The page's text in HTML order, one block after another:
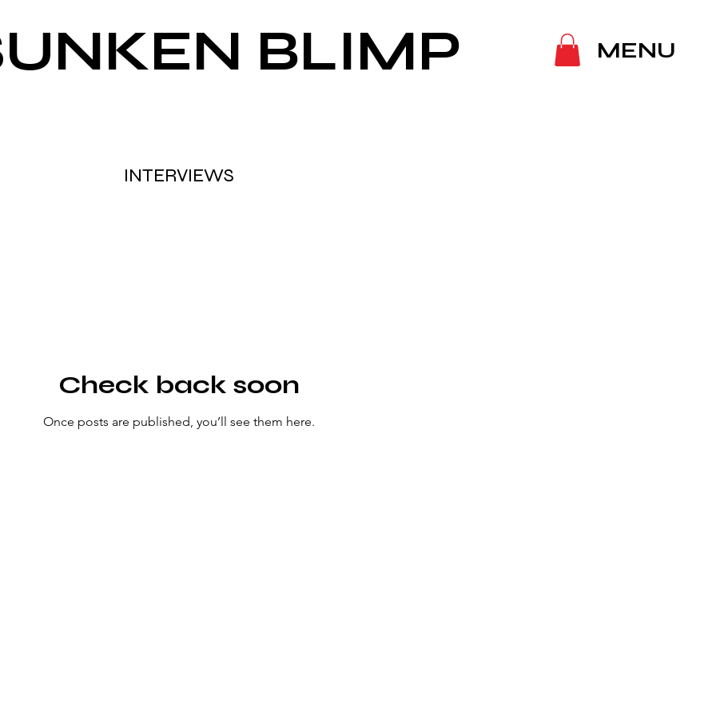
MENU
BLIMP
INTERVIEWS
Check back soon
Once posts are published, you’ll see them here.